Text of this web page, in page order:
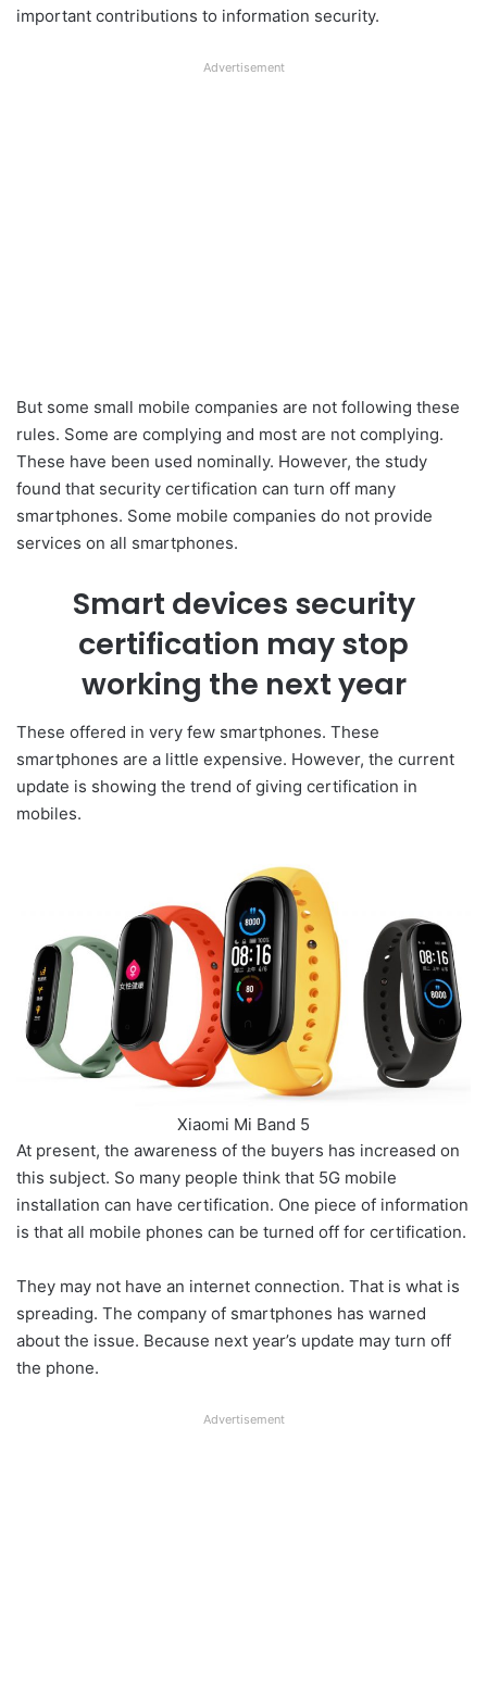
important contributions to information security.
Advertisement
But some small mobile companies are not following these
rules. Some are complying and most are not complying.
These have been used nominally. However, the study
found that security certification can turn off many
smartphones. Some mobile companies do not provide
services on all smartphones.
Smart devices security
certification may stop
working the next year
These offered in very few smartphones. These
smartphones are a little expensive. However, the current
update is showing the trend of giving certification in
mobiles.
Xiaomi Mi Band 5
At present, the awareness of the buyers has increased on
this subject. So many people think that 5G mobile
installation can have certification. One piece of information
is that all mobile phones can be turned off for certification.
They may not have an internet connection. That is what is
spreading. The company of smartphones has warned
about the issue. Because next year’s update may turn off
the phone.
Advertisement